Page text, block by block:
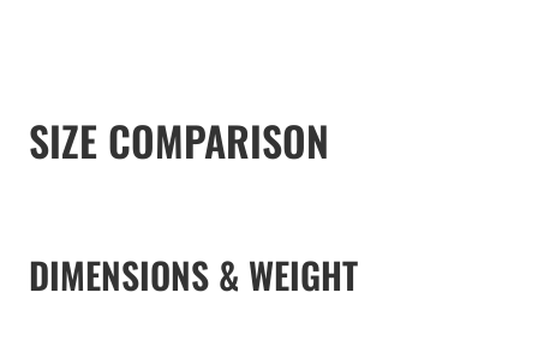
SIZE COMPARISON
DIMENSIONS & WEIGHT